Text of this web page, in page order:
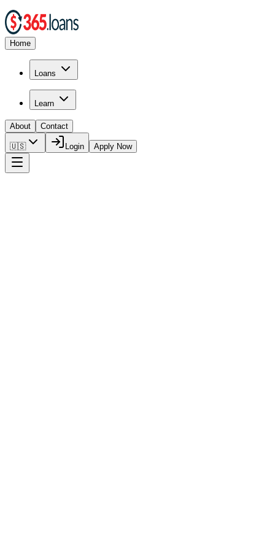
Home
Loans
Learn
About Contact
🇺🇸 Login Apply Now